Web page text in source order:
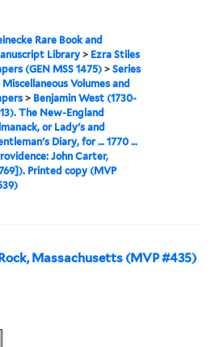
Rare Book and
Library > Ezra Stiles
(GEN MSS 1475) >Series
Miscellaneous Volumes and
> Benjamin West (1730-
The New-England
or Lady's and
Diary, for … 1770 …
John Carter,
Printed copy (MVP
Massachusetts (MVP #435)